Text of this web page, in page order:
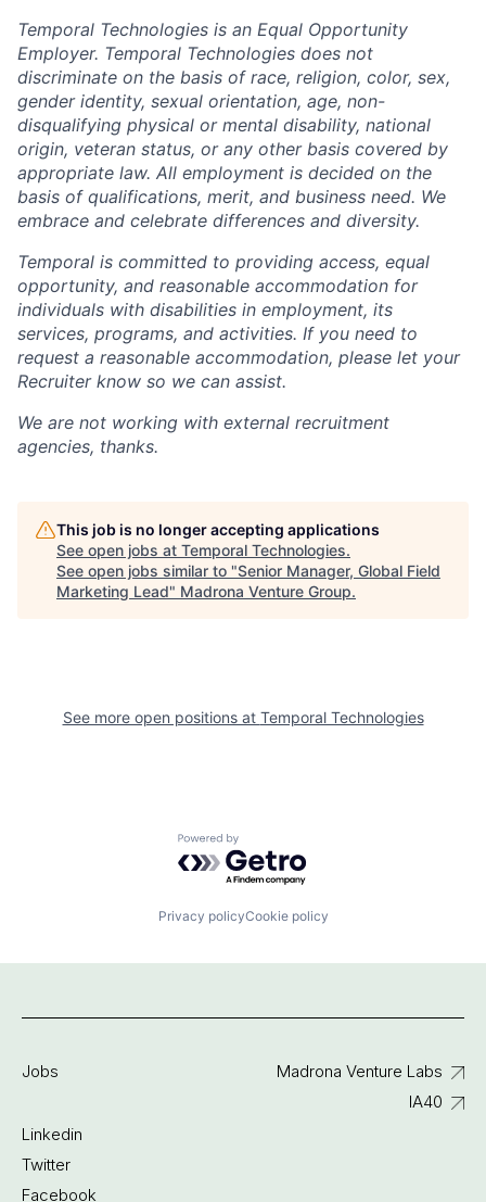
Temporal Technologies is an Equal Opportunity
Employer. Temporal Technologies does not
discriminate on the basis of race, religion, color, sex,
gender identity, sexual orientation, age, non-
disqualifying physical or mental disability, national
origin, veteran status, or any other basis covered by
appropriate law. All employment is decided on the
basis of qualifications, merit, and business need. We
embrace and celebrate differences and diversity.
Temporal is committed to providing access, equal
opportunity, and reasonable accommodation for
individuals with disabilities in employment, its
services, programs, and activities. If you need to
request a reasonable accommodation, please let your
Recruiter know so we can assist.
We are not working with external recruitment
agencies, thanks.
This job is no longer accepting applications
See open jobs at Temporal Technologies.
See open jobs similar to "Senior Manager, Global Field
Marketing Lead" Madrona Venture Group.
See more open positions at Temporal Technologies
Powered by Getro.com
Privacy policyCookie policy
Jobs
Linkedin
Twitter
Facebook
Madrona Venture Labs
IA40